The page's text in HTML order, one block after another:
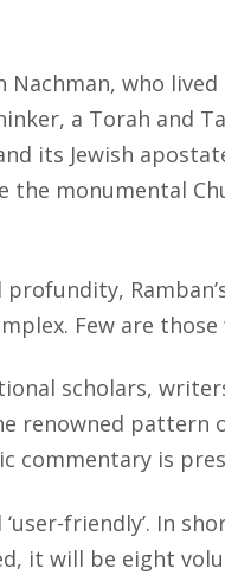
Nachman, who
a Torah and
its Jewish
the monumental
Few are
scholars,
renowned
commentary is
friendly’. In
it will be eight